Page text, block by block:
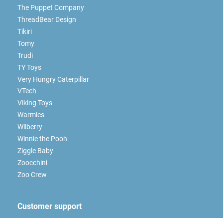
The Puppet Company
ThreadBear Design
Tikiri
Tomy
Trudi
TY Toys
Very Hungry Caterpillar
VTech
Viking Toys
Warmies
Wilberry
Winnie the Pooh
Ziggle Baby
Zoocchini
Zoo Crew
Customer support